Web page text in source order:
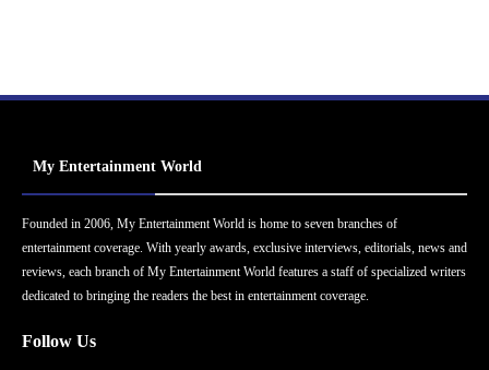
My Entertainment World
Founded in 2006, My Entertainment World is home to seven branches of
entertainment coverage. With yearly awards, exclusive interviews, editorials, news and
reviews, each branch of My Entertainment World features a staff of specialized writers
dedicated to bringing the readers the best in entertainment coverage.
Follow Us